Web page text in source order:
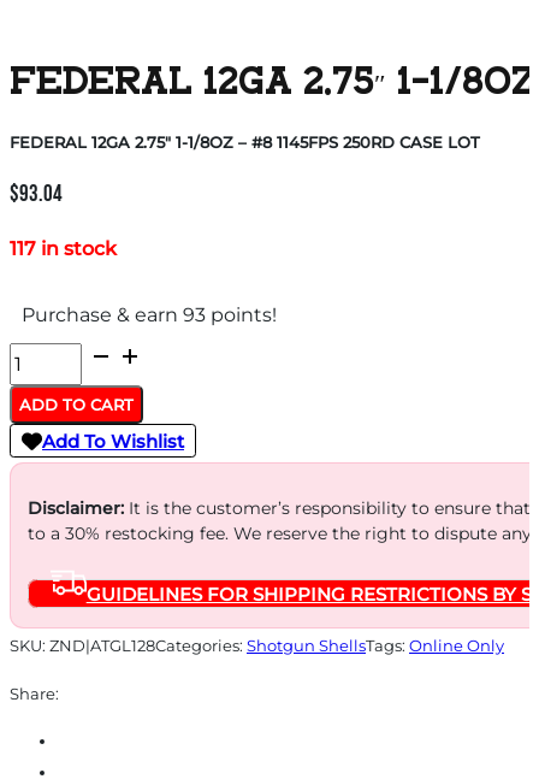
FEDERAL 12GA 2.75″ 1-1/
FEDERAL 12GA 2.75″ 1-1/8OZ – #8 1145FPS 250RD CASE LOT
$93.04
117 in stock
Purchase & earn 93 points!
FEDERAL
12GA
2.75"
1-
1/8OZ
1145FPS
250RD
LOT
quantity
ADD TO CART
Add To Wishlist
Disclaimer:It is the customer’s responsibility to ensure
to a 30% restocking fee. We reserve the right to dispute
GUIDELINES FOR SHIPPING RESTRICTIONS BY
SKU: ZND|ATGL128Categories: Shotgun ShellsTags: Online Only
Share: